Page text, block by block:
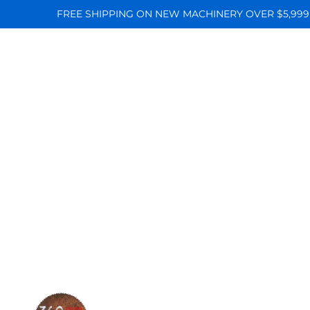
FREE SHIPPING ON NEW MACHINERY OVER $5,999